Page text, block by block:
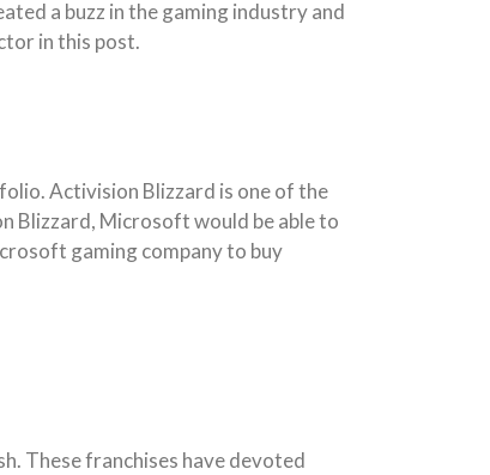
a buzz in the gaming industry and
in this post.
Activision Blizzard is one of the
Blizzard, Microsoft would be able to
gaming company to buy
These franchises have devoted